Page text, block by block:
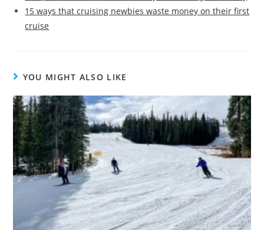
15 ways that cruising newbies waste money on their first
cruise
YOU MIGHT ALSO LIKE